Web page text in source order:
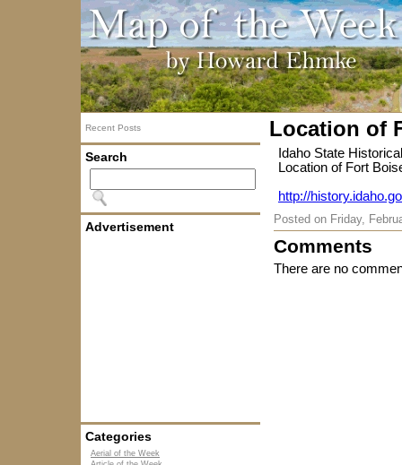
Recent Posts
Search
Advertisement
Categories
Aerial of the Week
Location of
Idaho State
Location of Fort
http://
Posted on Friday,
Comments
There are no